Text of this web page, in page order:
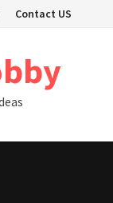
Contact US